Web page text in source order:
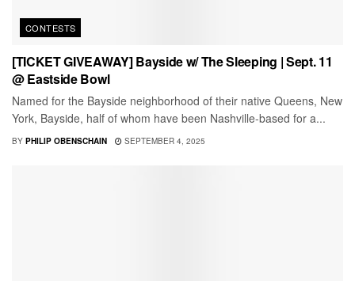
CONTESTS
[TICKET GIVEAWAY] Bayside w/ The Sleeping | Sept. 11
@ Eastside Bowl
Named for the Bayside neighborhood of their native Queens, New
York, Bayside, half of whom have been Nashville-based for a...
BY PHILIP OBENSCHAIN SEPTEMBER 4, 2025